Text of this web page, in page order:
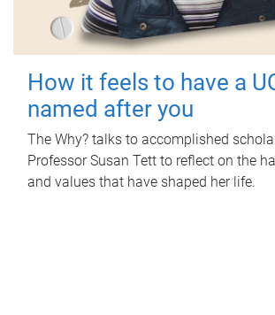
How it feels to have a
named after you
The Why? talks to accomplished
Professor Susan Tett to reflect on the
and values that have shaped her life.